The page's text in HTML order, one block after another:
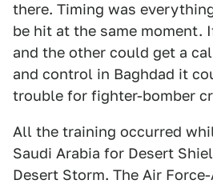
there. Timing was
be hit at the same moment.
and the other could get a
and control in Baghdad it
trouble for fighter-bomber
All the training occurred
Saudi Arabia for Desert
Desert Storm. The Air